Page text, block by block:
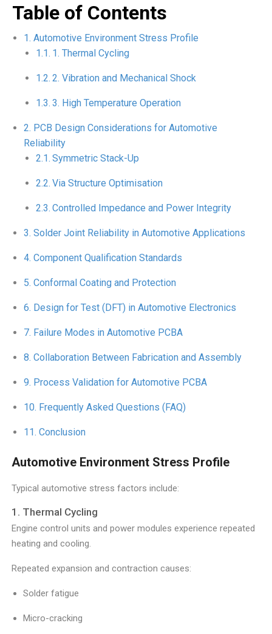
Table of Contents
Automotive Environment Stress Profile
1. Thermal Cycling
2. Vibration and Mechanical Shock
3. High Temperature Operation
PCB Design Considerations for Automotive
Reliability
Symmetric Stack-Up
Via Structure Optimisation
Controlled Impedance and Power Integrity
Solder Joint Reliability in Automotive Applications
Component Qualification Standards
Conformal Coating and Protection
Design for Test (DFT) in Automotive Electronics
Failure Modes in Automotive PCBA
Collaboration Between Fabrication and Assembly
Process Validation for Automotive PCBA
Frequently Asked Questions (FAQ)
Conclusion
Automotive Environment Stress Profile
Typical automotive stress factors include:
1. Thermal Cycling
Engine control units and power modules experience repeated
heating and cooling.
Repeated expansion and contraction causes:
Solder fatigue
Micro-cracking